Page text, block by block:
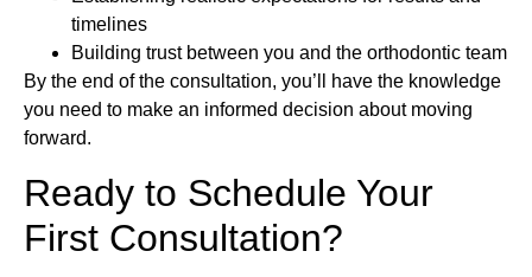
timelines
Building trust between you and the orthodontic team
By the end of the consultation, you’ll have the knowledge
you need to make an informed decision about moving
forward.
Ready to Schedule Your
First Consultation?